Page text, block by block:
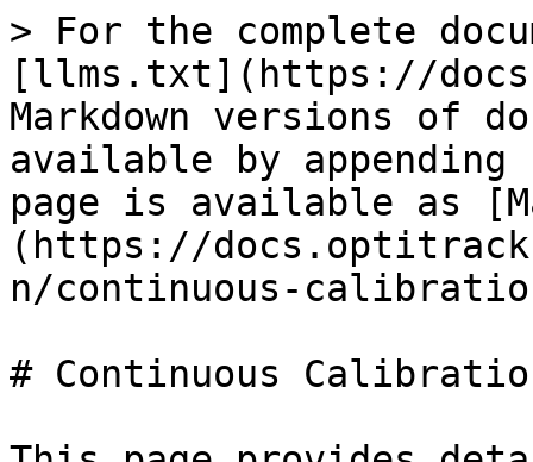
> For the complete
[llms.txt](https://
Markdown versions of
available by
page is available as
(https://
n/continuous-
# Continuous